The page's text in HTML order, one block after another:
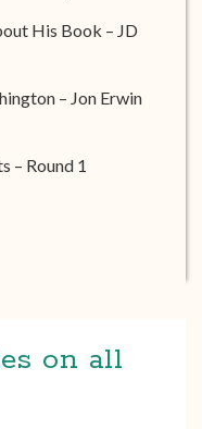
His Book – JD
– Jon Erwin
– Round 1
on all